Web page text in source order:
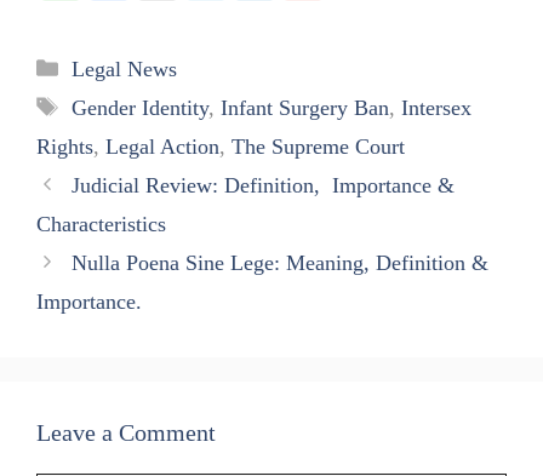
ts
A
pp
bo
ok
a
m
In
Categories
Legal News
Tags
Gender Identity, Infant Surgery Ban, Intersex
Rights, Legal Action, The Supreme Court
Judicial Review: Definition, Importance &
Characteristics
Nulla Poena Sine Lege: Meaning, Definition &
Importance.
Leave a Comment